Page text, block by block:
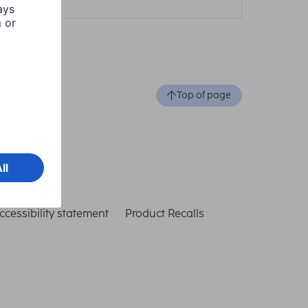
Top of page
statement Product Recalls